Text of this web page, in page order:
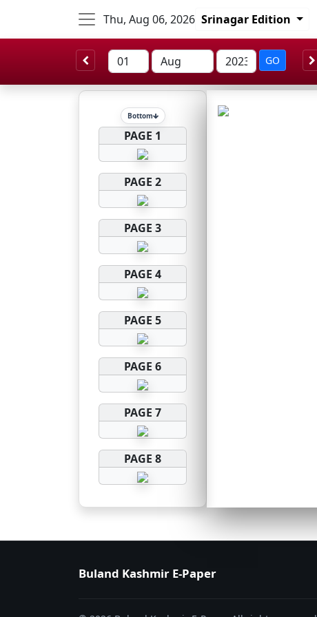
Thu, Aug 06, 2026 Srinagar Edition
GO
Bottom
PAGE 1
PAGE 2
PAGE 3
PAGE 4
PAGE 5
PAGE 6
PAGE 7
PAGE 8
Buland Kashmir E-Paper